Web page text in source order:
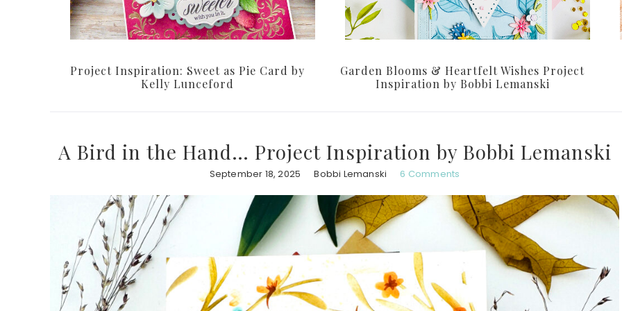
Project Inspiration: Sweet as Pie Card by
Kelly Lunceford
Garden Blooms & Heartfelt Wishes Project
Inspiration by Bobbi Lemanski
A Bird in the Hand… Project Inspiration by Bobbi Lemanski
September 18, 2025 Bobbi Lemanski 6 Comments